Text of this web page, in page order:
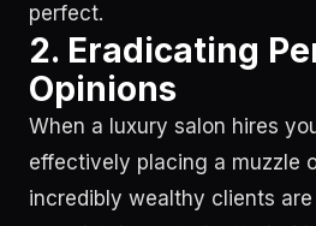
perfect.
2. Eradicating
Opinions
When a luxury salon hires
effectively placing a muzzle
incredibly wealthy clients